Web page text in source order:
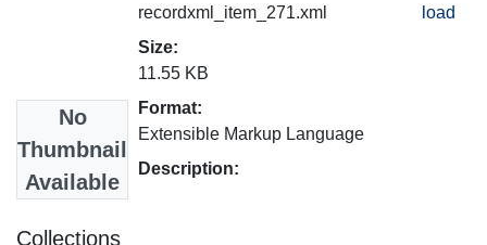
No
Thumbnail
Available
recordxml_item_271.xml
Size:
11.55 KB
Format:
Extensible Markup Language
Description:
load
Collections